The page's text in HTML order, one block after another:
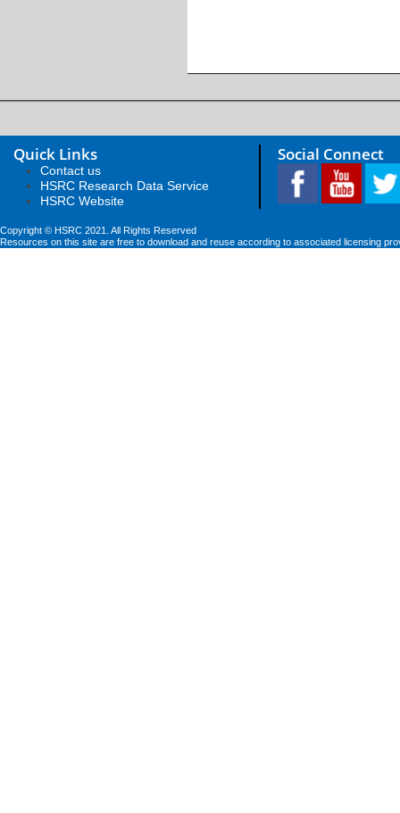
Quick Links
Contact us
HSRC Research Data Service
HSRC Website
Social Connect
Copyright © HSRC 2021. All Rights Reserved
Resources on this site are free to download and reuse according to associated licensing